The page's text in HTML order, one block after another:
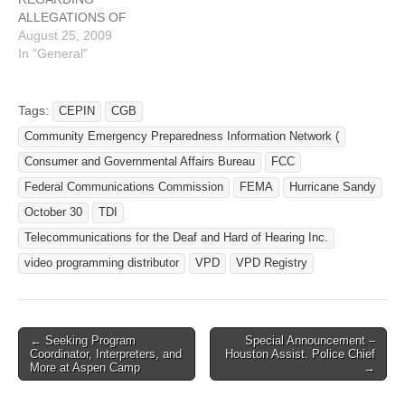
ALLEGATIONS OF
MANUFACTURED VRS
MINUTES On July 29,
18th Biennial TDI
International Conference,
the TDI Board of Directors
issued a position statement
regarding allegations of
"manufactured VRS
minutes." The allegations
are in…
August 25, 2009
In "General"
Tags: CEPIN
CGB
Community Emergency Preparedness Information Network (
Consumer and Governmental Affairs Bureau
FCC
Federal Communications Commission
FEMA
Hurricane Sandy
October 30
TDI
Telecommunications for the Deaf and Hard of Hearing Inc.
video programming distributor
VPD VPD Registry
Post navigation
← Seeking Program
Coordinator, Interpreters, and
More at Aspen Camp
Special Announcement –
Houston Assist. Police Chief
→